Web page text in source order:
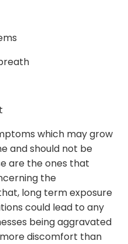
which may grow
and should not be
are the ones that
the
long term exposure
could lead to any
being aggravated
discomfort than